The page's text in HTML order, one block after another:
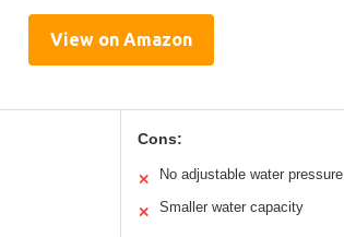
View on Amazon
Cons:
✕ No adjustable water pressure
✕ Smaller water capacity